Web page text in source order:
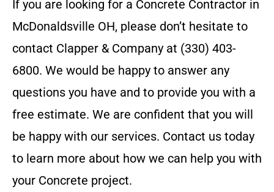
If you are looking for a Concrete Contractor in
McDonaldsville OH, please don’t hesitate to
contact Clapper & Company at (330) 403-
6800. We would be happy to answer any
questions you have and to provide you with a
free estimate. We are confident that you will
be happy with our services. Contact us today
to learn more about how we can help you with
your Concrete project.